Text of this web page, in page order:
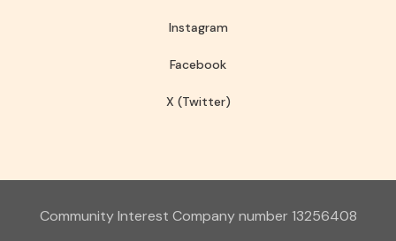
Instagram
Facebook
X (Twitter)
Community Interest Company number 13256408